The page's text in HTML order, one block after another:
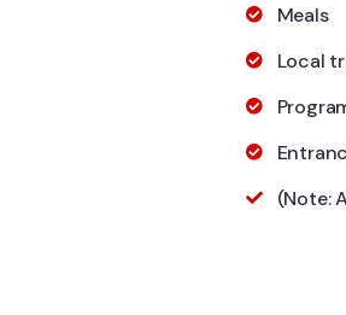
Meals
Local
(Note: